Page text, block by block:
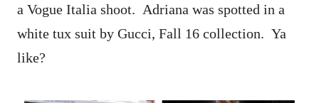
a Vogue Italia shoot. Adriana was spotted in a
white tux suit by Gucci, Fall 16 collection. Ya
like?